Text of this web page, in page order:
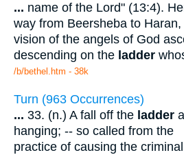
... name of the Lord" (13:4).
way from Beersheba to
vision of the angels of God
descending on the ladder
/b/bethel.htm - 38k
Turn (963 Occurrences)
... 33. (n.) A fall off the ladder
hanging; -- so called from the
practice of causing the